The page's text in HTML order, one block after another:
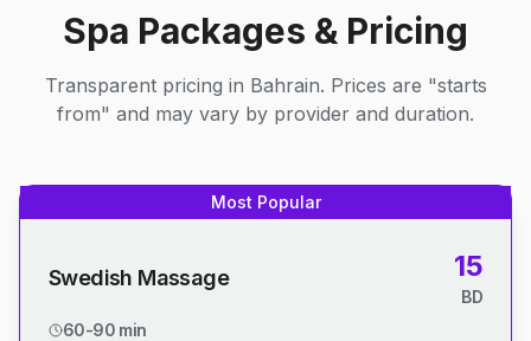
Spa Packages & Pricing
Transparent pricing in Bahrain. Prices are "starts
from" and may vary by provider and duration.
Most Popular
Swedish Massage 15
BD
60-90 min